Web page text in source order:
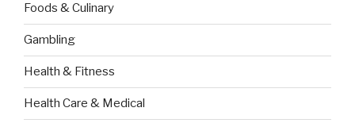
Foods & Culinary
Gambling
Health & Fitness
Health Care & Medical